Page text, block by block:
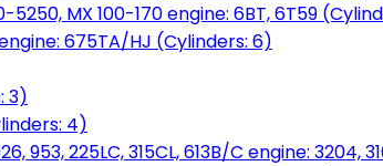
5250, MX 100-170 engine: 6BT, 6T59
675TA/HJ (Cylinders: 6)
3)
4)
953, 225LC, 315CL, 613B/C engine: 3204,